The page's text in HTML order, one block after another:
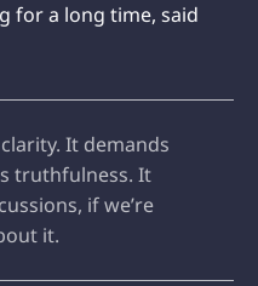
for a long time, said
It demands
truthfulness. It
if we’re
it.